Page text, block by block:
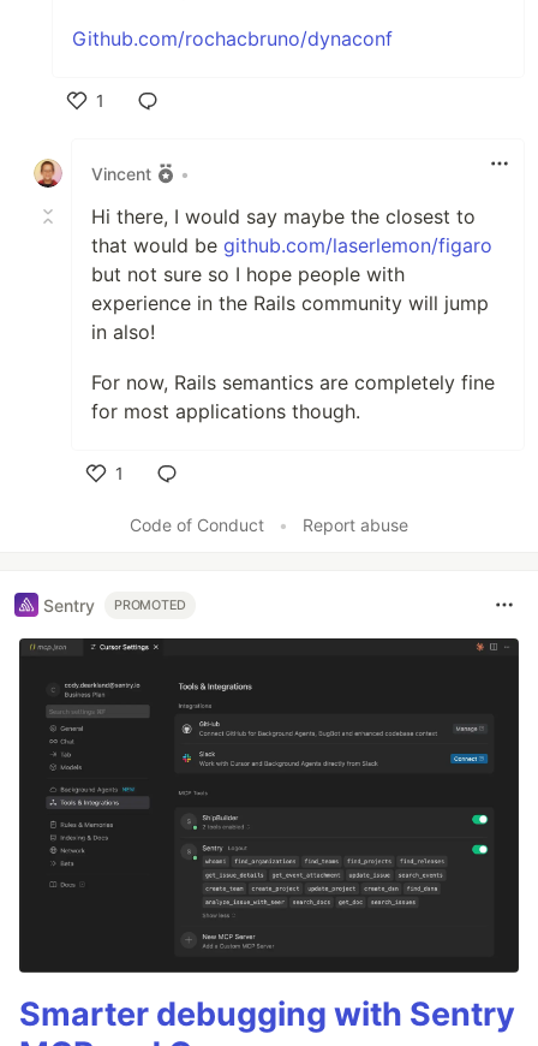
Github.com/rochacbruno/dynaconf
1
Vincent
•
Hi there, I would say maybe the closest to
that would be github.com/laserlemon/figaro
but not sure so I hope people with
experience in the Rails community will jump
in also!
For now, Rails semantics are completely fine
for most applications though.
1
Code of Conduct
• Report abuse
Sentry PROMOTED
Smarter debugging with Sentry